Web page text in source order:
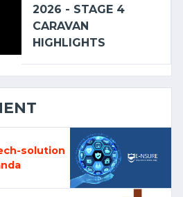
2026 - STAGE 4
CARAVAN
HIGHLIGHTS
solution